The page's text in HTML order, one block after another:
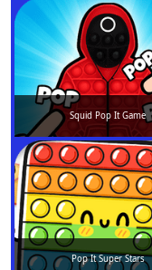
Squid Pop It Game
Pop It Super Stars